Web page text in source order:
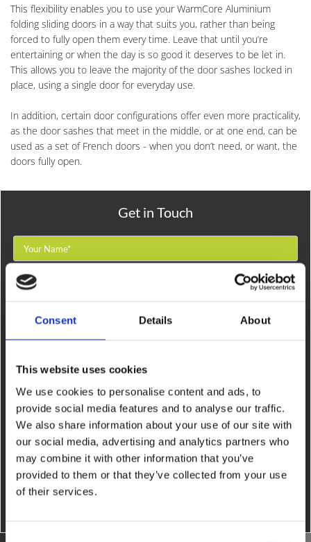
Consent Details About
This website uses cookies
We use cookies to personalise content and ads, to
provide social media features and to analyse our traffic.
We also share information about your use of our site with
our social media, advertising and analytics partners who
may combine it with other information that you’ve
provided to them or that they’ve collected from your use
of their services.
This flexibility enables you to use your WarmCore Aluminium
folding sliding doors in a way that suits you, rather than being
forced to fully open them every time. Leave that until you’re
entertaining or when the day is so good it deserves to be let in.
This allows you to leave the majority of the door sashes locked in
place, using a single door for everyday use.
In addition, certain door configurations offer even more practicality,
as the door sashes that meet in the middle, or at one end, can be
used as a set of French doors - when you don’t need, or want, the
doors fully open.
Get in Touch
By filling out this form and accepting below, you are giving explicit
consent to us contacting you. By doing this you are acknowledging our
privacy policy. It is your right at any time to unsubscribe and stop receiving
further communications.*